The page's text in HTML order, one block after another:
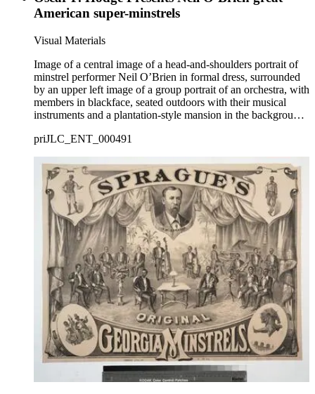
American super-minstrels
Visual Materials
Image of a central image of a head-and-shoulders portrait of
minstrel performer Neil O’Brien in formal dress, surrounded
by an upper left image of a group portrait of an orchestra, with
members in blackface, seated outdoors with their musical
instruments and a plantation-style mansion in the background,
troupe in blackface posing next to blackface performers
family dancing to banjo music in front of a rural cabin at
lower left and a sketch of steamships coming into a port with
cargo on the docks at upper right.
priJLC_ENT_000491